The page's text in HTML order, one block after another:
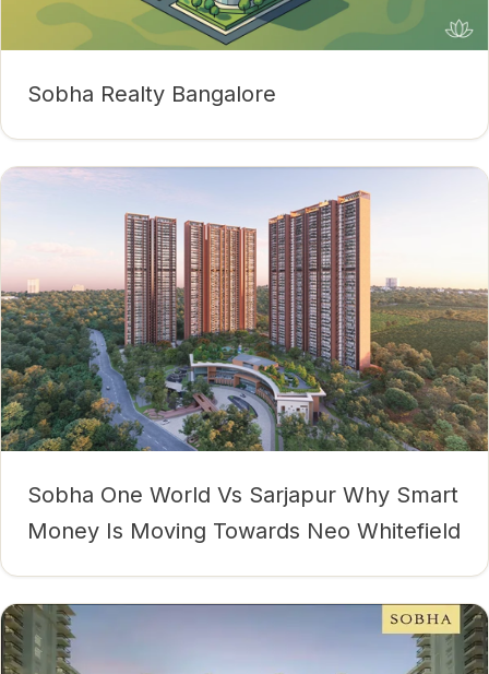
Sobha Realty Bangalore
Sobha One World Vs Sarjapur Why Smart
Money Is Moving Towards Neo Whitefield